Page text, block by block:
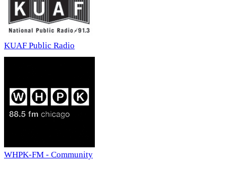
KUAF Public Radio
WHPK-FM - Community